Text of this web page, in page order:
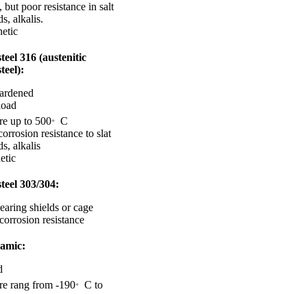
but poor resistance in salt
alkalis.
316 (austenitic
up to 500。 C
resistance to slat
alkalis
303/304:
shields or cage
resistance
rang from -190。 C to